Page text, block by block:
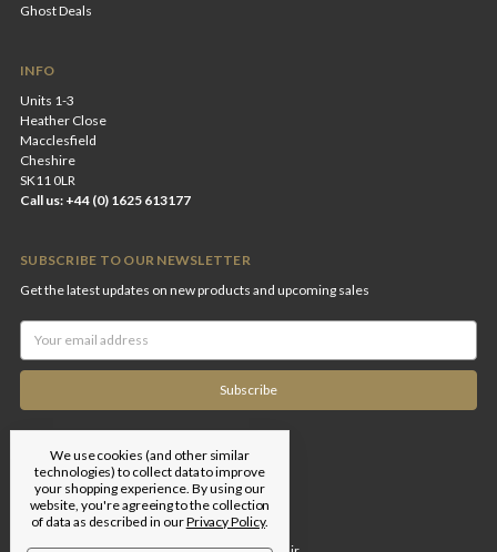
Ghost Deals
INFO
Units 1-3
Heather Close
Macclesfield
Cheshire
SK11 0LR
Call us: +44 (0) 1625 613177
SUBSCRIBE TO OUR NEWSLETTER
Get the latest updates on new products and upcoming sales
Address
We use cookies (and other similar
technologies) to collect data to improve
your shopping experience.By using our
website, you're agreeing to the collection
of data as described in ourPrivacy Policy.